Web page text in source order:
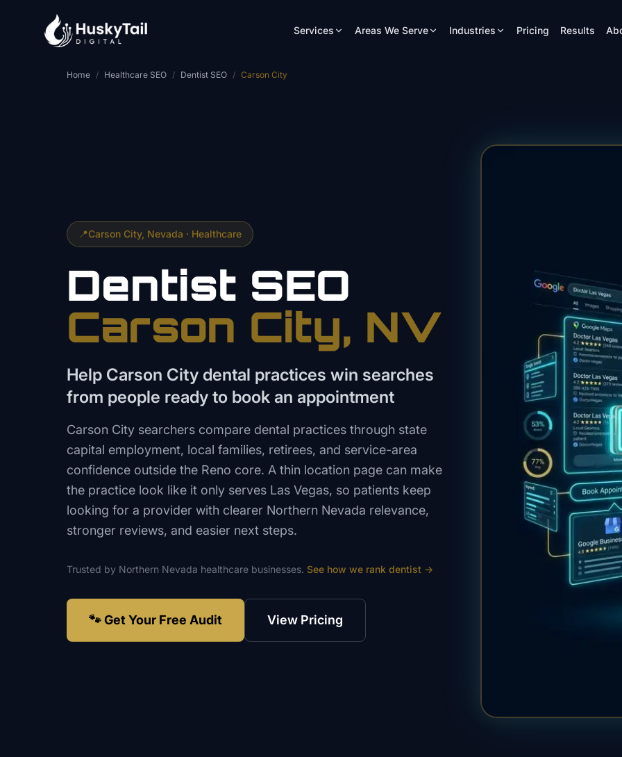
Services Areas We Serve Industries Pricing Results
Home / Healthcare SEO / Dentist SEO / Carson City
📍Carson City, Nevada · Healthcare
Dentist SEO
Carson City, NV
Help Carson City dental practices win searches
from people ready to book an appointment
Carson City searchers compare dental practices through state
capital employment, local families, retirees, and service-area
confidence outside the Reno core. A thin location page can make
the practice look like it only serves Las Vegas, so patients keep
looking for a provider with clearer Northern Nevada relevance,
stronger reviews, and easier next steps.
Trusted by Northern Nevada healthcare businesses. See how we rank dentist →
🐾 Get Your Free Audit View Pricing